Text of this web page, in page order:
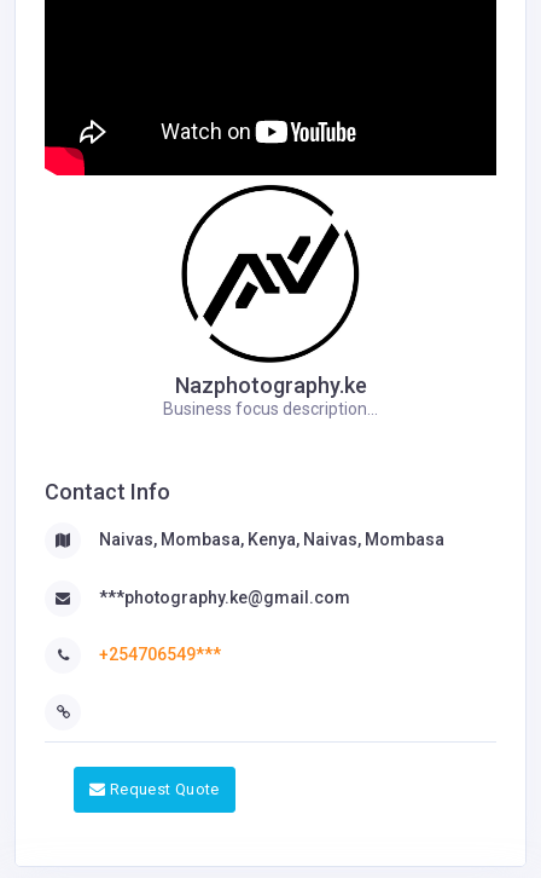
Nazphotography.ke
Business focus description...
Contact Info
Naivas, Mombasa, Kenya, Naivas, Mombasa
***photography.ke@gmail.com
+254706549***
Request Quote